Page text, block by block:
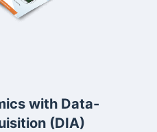
with Data-
(DIA)